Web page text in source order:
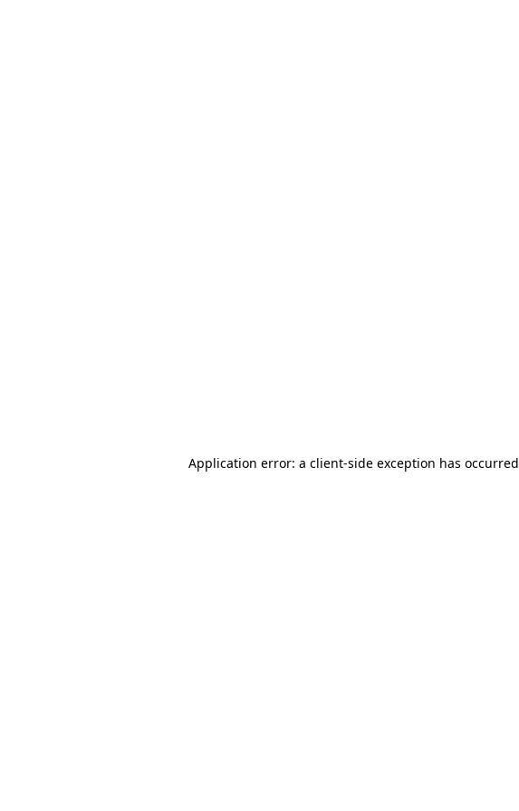
Application error: a client-side exception has occurred